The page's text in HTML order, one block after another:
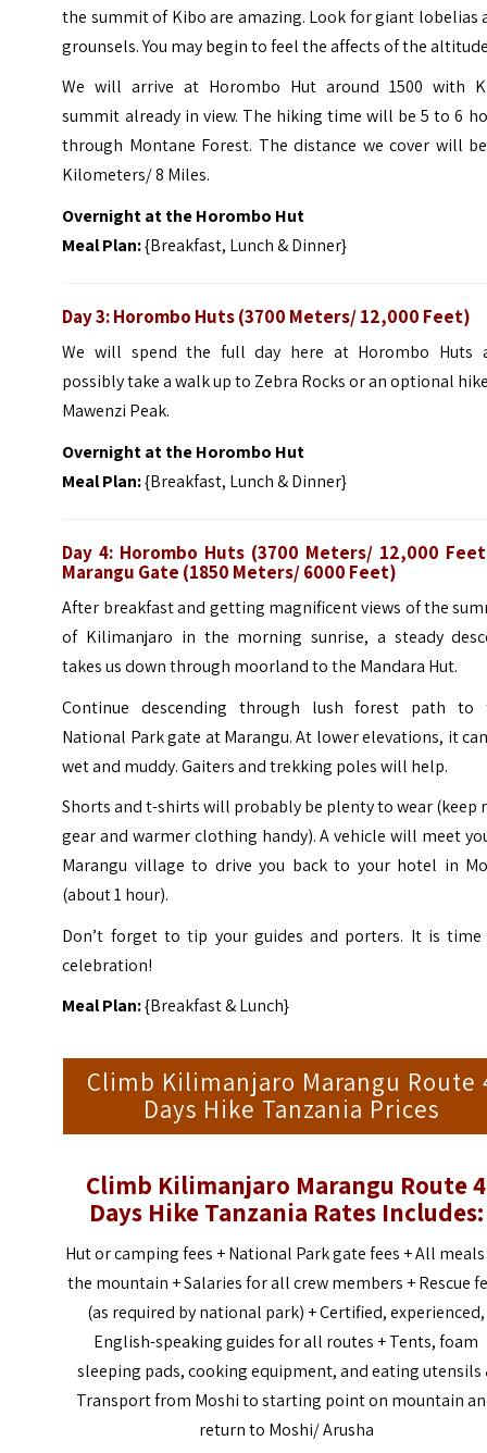
the summit of Kibo are amazing. Look for giant lobelias
grounsels. You may begin to feel the affects of the
We will arrive at Horombo Hut around 1500 with
summit already in view. The hiking time will be 5 to 6
through Montane Forest. The distance we cover will
Kilometers/ 8 Miles.
Overnight at the Horombo Hut
Meal Plan:{Breakfast, Lunch & Dinner}
Day 3: Horombo Huts (3700 Meters/ 12,000 Feet)
We will spend the full day here at Horombo Huts
possibly take a walk up to Zebra Rocks or an optional
Mawenzi Peak.
Overnight at the Horombo Hut
Meal Plan:{Breakfast, Lunch & Dinner}
Day 4: Horombo Huts (3700 Meters/ 12,000
Marangu Gate (1850 Meters/ 6000 Feet)
After breakfast and getting magnificent views of the
of Kilimanjaro in the morning sunrise, a steady
takes us down through moorland to the Mandara Hut.
Continue descending through lush forest path to
National Park gate at Marangu. At lower elevations, it
wet and muddy. Gaiters and trekking poles will help.
Shorts and t-shirts will probably be plenty to wear (keep
gear and warmer clothing handy). A vehicle will meet
Marangu village to drive you back to your hotel in
(about 1 hour).
Don’t forget to tip your guides and porters. It is
celebration!
Meal Plan:{Breakfast & Lunch}
Climb Kilimanjaro Marangu Route
Days Hike Tanzania Prices
Climb Kilimanjaro Marangu Route 4
Days Hike Tanzania Rates Includes:
Hut or camping fees +National Park gate fees +All
the mountain +Salaries for all crew members +Rescue
(as required by national park) +Certified, experienced,
English-speaking guides for all routes +Tents, foam
sleeping pads, cooking equipment, and eating utensils
Transport from Moshi to starting point on mountain
return to Moshi/ Arusha